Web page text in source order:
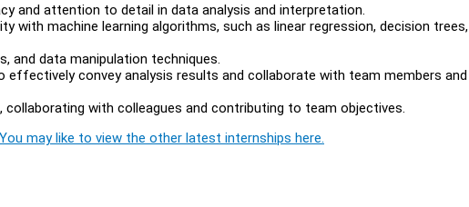
and attention to detail in data analysis and interpretation.
with machine learning algorithms, such as linear regression, decision trees,
and data manipulation techniques.
convey analysis results and collaborate with team members and
with colleagues and contributing to team objectives.
You may like to view the other latest internships here.